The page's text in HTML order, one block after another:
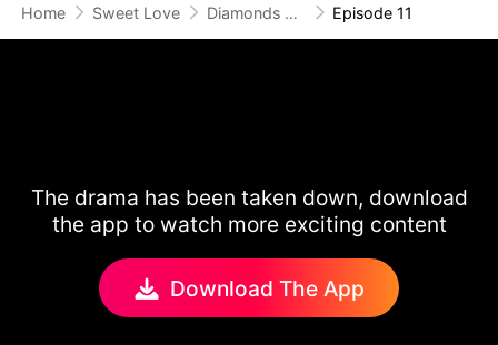
Home Sweet Love Diamonds Don't Break Twice Episode 11
The drama has been taken down, download
the app to watch more exciting content
Download The App